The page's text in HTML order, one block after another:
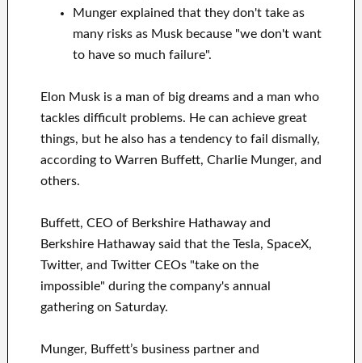
Munger explained that they don't take as
many risks as Musk because "we don't want
to have so much failure".
Elon Musk is a man of big dreams and a man who
tackles difficult problems. He can achieve great
things, but he also has a tendency to fail dismally,
according to Warren Buffett, Charlie Munger, and
others.
Buffett, CEO of Berkshire Hathaway and
Berkshire Hathaway said that the Tesla, SpaceX,
Twitter, and Twitter CEOs "take on the
impossible" during the company's annual
gathering on Saturday.
Munger, Buffett’s business partner and